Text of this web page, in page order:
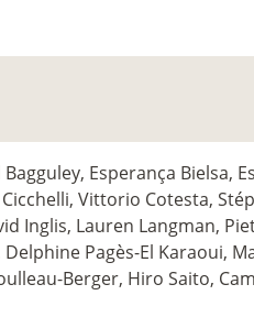
Esperança Bielsa,
Vittorio Cotesta,
Inglis, Lauren Langman,
Pagès-El Karaoui,
Berger, Hiro Saito,